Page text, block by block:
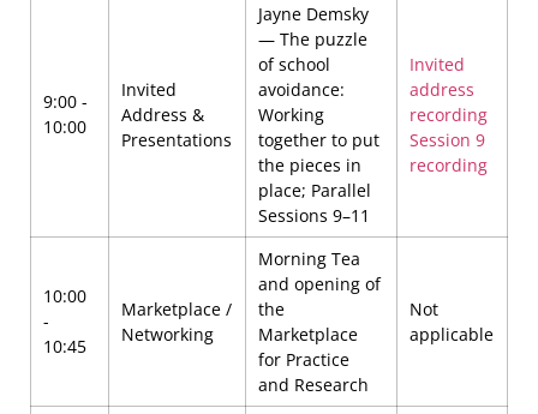
9:00 -
10:00
Invited
Address &
Presentations
Jayne Demsky
— The puzzle
of school
avoidance:
Working
together to put
the pieces in
place; Parallel
Sessions 9–11
Invited
address
recording
Session 9
recording
10:00
-
10:45
Marketplace /
Networking
Morning Tea
and opening of
the
Marketplace
for Practice
and Research
Not
applicable